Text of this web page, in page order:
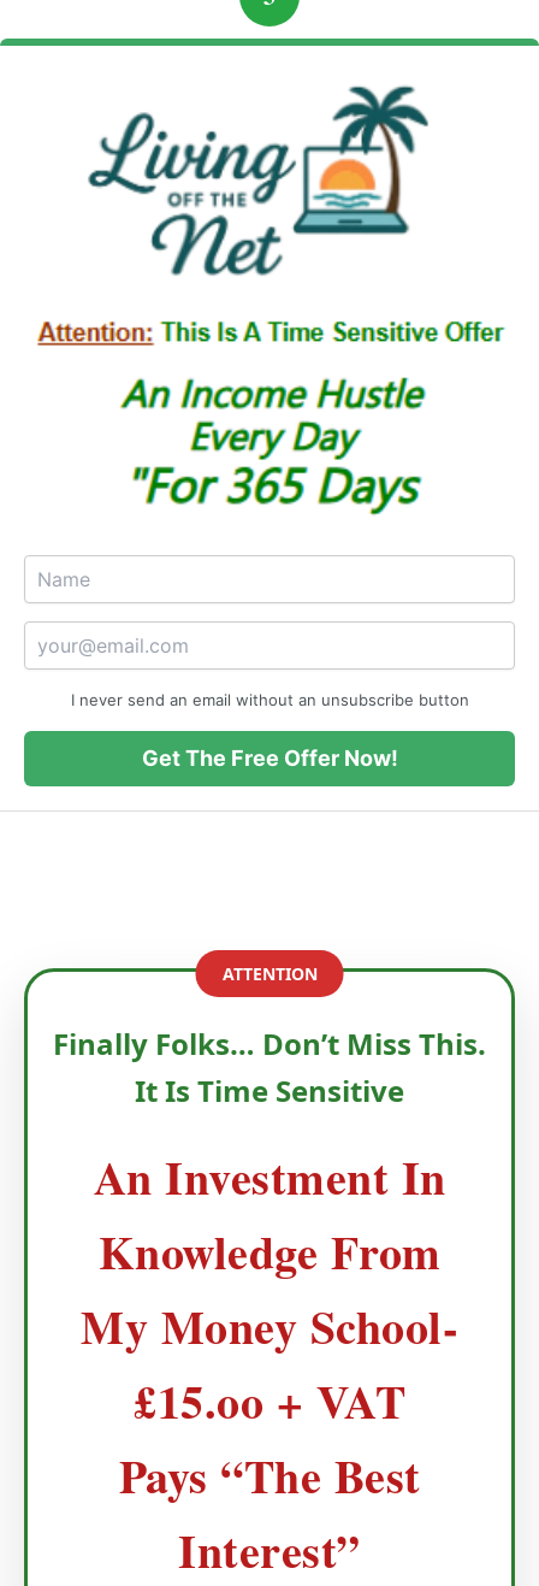
I never send an email without an unsubscribe button
Get The Free Offer Now!
ATTENTION
Finally Folks… Don’t Miss This.
It Is Time Sensitive
An Investment In
Knowledge From
My Money School-
£15.oo + VAT
Pays “The Best
Interest”